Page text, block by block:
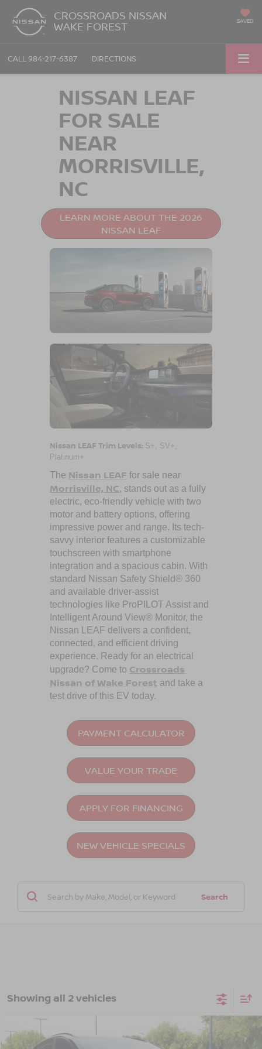
CROSSROADS NISSAN
WAKE FOREST SAVED
CALL 984-217-6387 DIRECTIONS
NISSAN LEAF
FOR SALE
NEAR
MORRISVILLE,
NC
LEARN MORE ABOUT THE 2026
NISSAN LEAF
Nissan LEAF Trim Levels: S+, SV+,
Platinum+
The Nissan LEAF for sale near
Morrisville, NC, stands out as a fully
electric, eco-friendly vehicle with two
motor and battery options, offering
impressive power and range. Its tech-
savvy interior features a customizable
touchscreen with smartphone
integration and a spacious cabin. With
standard Nissan Safety Shield® 360
and available driver-assist
technologies like ProPILOT Assist and
Intelligent Around View® Monitor, the
Nissan LEAF delivers a confident,
connected, and efficient driving
experience. Ready for an electrical
upgrade? Come to Crossroads
Nissan of Wake Forest and take a
test drive of this EV today.
PAYMENT CALCULATOR
VALUE YOUR TRADE
APPLY FOR FINANCING
NEW VEHICLE SPECIALS
Search
Showing all 2 vehicles
2026NISSAN LEAF PLATINUM+
$45,476
Compare Vehicle